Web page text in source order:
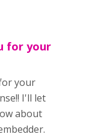
for your
your
I'll let
about